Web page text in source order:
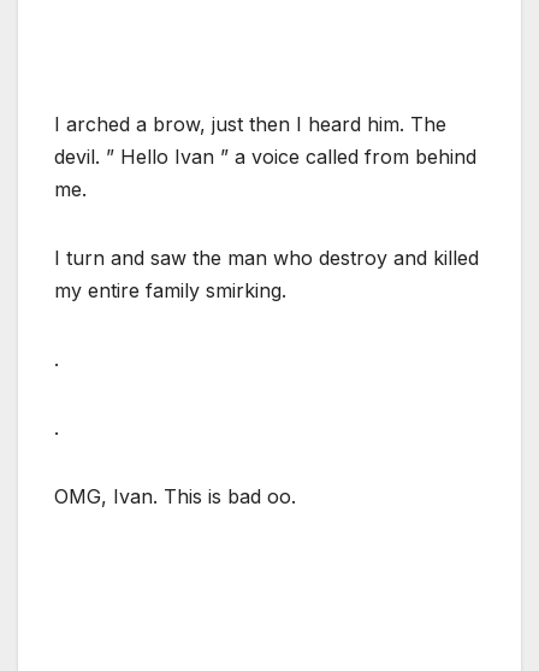
I arched a brow, just then I heard him. The
devil. ” Hello Ivan ” a voice called from behind
me.
I turn and saw the man who destroy and killed
my entire family smirking.
.
.
OMG, Ivan. This is bad oo.